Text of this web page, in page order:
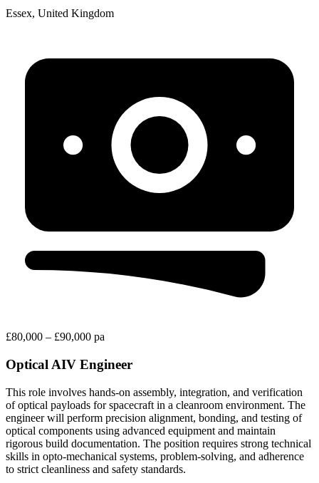
Essex, United Kingdom
£80,000 – £90,000 pa
Optical AIV Engineer
This role involves hands-on assembly, integration, and verification
of optical payloads for spacecraft in a cleanroom environment. The
engineer will perform precision alignment, bonding, and testing of
optical components using advanced equipment and maintain
rigorous build documentation. The position requires strong technical
skills in opto-mechanical systems, problem-solving, and adherence
to strict cleanliness and safety standards.